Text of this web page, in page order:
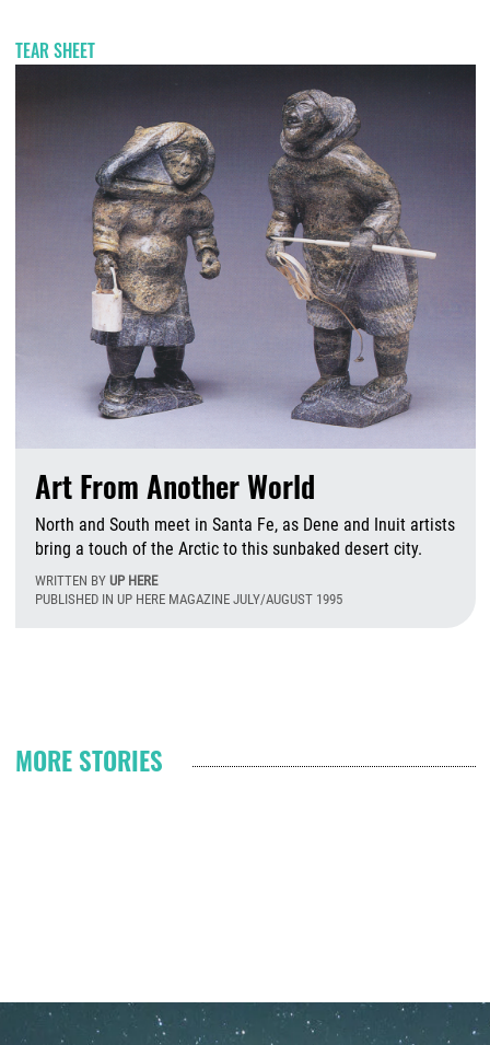
TEAR SHEET
Art From Another World
North and South meet in Santa Fe, as Dene and Inuit artists
bring a touch of the Arctic to this sunbaked desert city.
WRITTEN BY UP HERE
PUBLISHED IN UP HERE MAGAZINE JULY/AUGUST 1995
Pagination
MORE STORIES